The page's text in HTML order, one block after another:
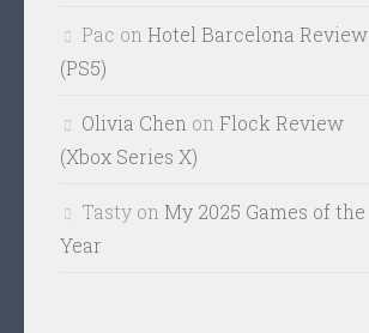
Pac on Hotel Barcelona Review
(PS5)
Olivia Chen on Flock Review
(Xbox Series X)
Tasty on My 2025 Games of the
Year